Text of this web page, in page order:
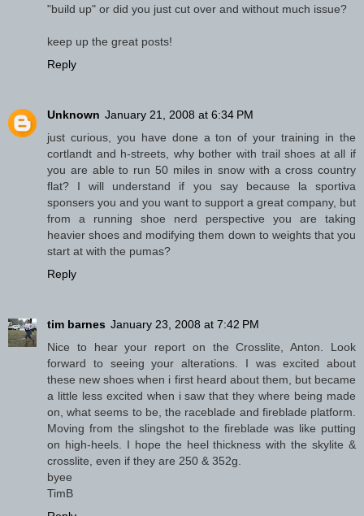
"build up" or did you just cut over and without much issue?
keep up the great posts!
Reply
Unknown January 21, 2008 at 6:34 PM
just curious, you have done a ton of your training in the
cortlandt and h-streets, why bother with trail shoes at all if
you are able to run 50 miles in snow with a cross country
flat? I will understand if you say because la sportiva
sponsers you and you want to support a great company, but
from a running shoe nerd perspective you are taking
heavier shoes and modifying them down to weights that you
start at with the pumas?
Reply
tim barnes January 23, 2008 at 7:42 PM
Nice to hear your report on the Crosslite, Anton. Look
forward to seeing your alterations. I was excited about
these new shoes when i first heard about them, but became
a little less excited when i saw that they where being made
on, what seems to be, the raceblade and fireblade platform.
Moving from the slingshot to the fireblade was like putting
on high-heels. I hope the heel thickness with the skylite &
crosslite, even if they are 250 & 352g.
byee
TimB